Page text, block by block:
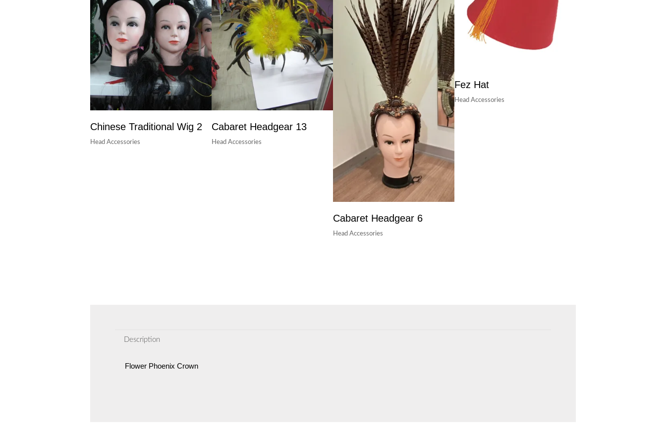
Chinese Traditional Wig 2
Head Accessories
Cabaret Headgear 13
Head Accessories
Cabaret Headgear 6
Head Accessories
Fez Hat
Head Accessories
Description
Flower Phoenix Crown